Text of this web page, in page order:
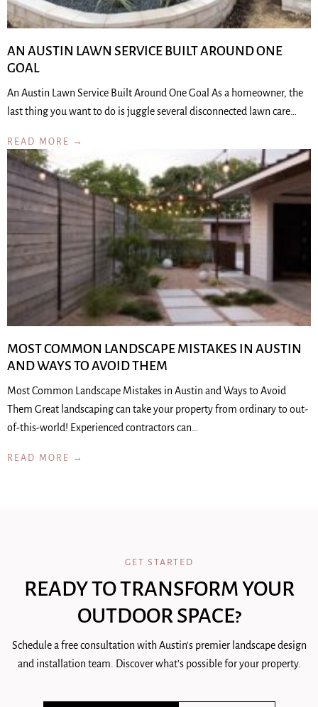
AN AUSTIN LAWN SERVICE BUILT AROUND ONE
GOAL
An Austin Lawn Service Built Around One Goal As a homeowner, the
last thing you want to do is juggle several disconnected lawn care…
READ MORE →
MOST COMMON LANDSCAPE MISTAKES IN AUSTIN
AND WAYS TO AVOID THEM
Most Common Landscape Mistakes in Austin and Ways to Avoid
Them Great landscaping can take your property from ordinary to out-
of-this-world! Experienced contractors can…
READ MORE →
GET STARTED
READY TO TRANSFORM YOUR
OUTDOOR SPACE?
Schedule a free consultation with Austin's premier landscape design
and installation team. Discover what's possible for your property.